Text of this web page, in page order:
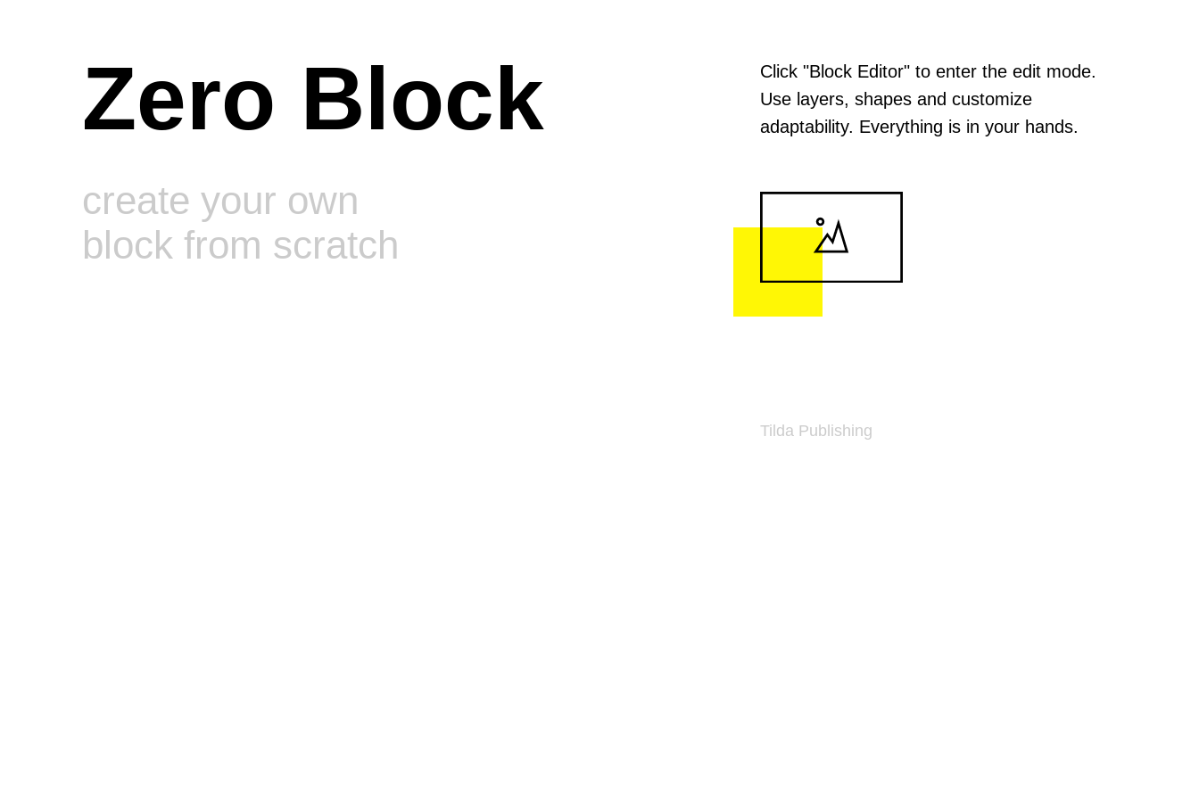
Zero Block
Click "Block Editor" to enter the edit mode.
Use layers, shapes and customize
adaptability. Everything is in your hands.
Tilda Publishing
create your own
block from scratch